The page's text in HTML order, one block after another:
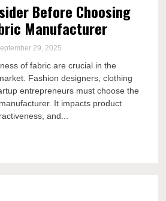
Before Choosing
Manufacturer
29, 2025
of fabric are crucial in the
Fashion designers, clothing
entrepreneurs must choose the
It impacts product
and...